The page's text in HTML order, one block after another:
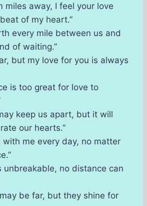
miles away, I feel your love
of my heart.”
every mile between us and
of waiting.”
but my love for you is always
is too great for love to
keep us apart, but it will
our hearts.”
with me every day, no matter
unbreakable, no distance can
be far, but they shine for